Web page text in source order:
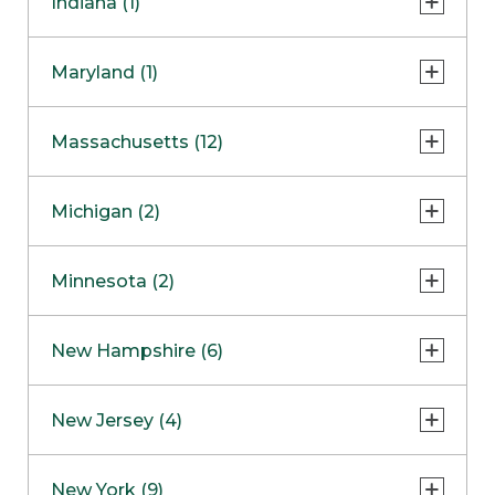
NapervilleCOMING SOON
Skokie
Maryland (1)
Massachusetts (12)
Boston
Burlington
Framingham
Hadley
Michigan (2)
Clinton Township
Minnesota (2)
Maple GroveNOW OPEN
New Hampshire (6)
West Lebanon
New Jersey (4)
New York (9)